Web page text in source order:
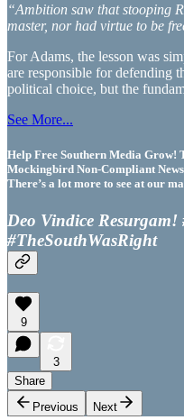
“Ambition saw that stooping
master, nor had virtue to be
For Adams, the lesson was
are responsible for defending
political choice, but the
See More...
Help Free Southern Media Grow!
Mockingbird Non-Compliant
There’s a lot more to see at our
Deo Vindice Resurgam!
#TheSouthWasRight
9
3
Share
Previous
Next